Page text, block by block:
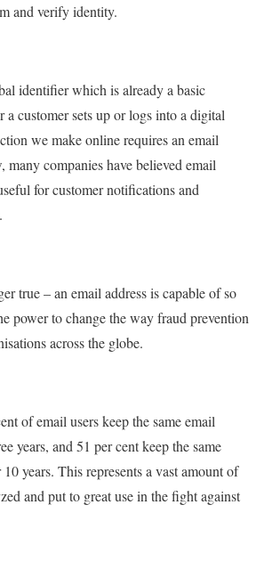
and verify identity.
identifier which is already a basic
a customer sets up or logs into a digital
we make online requires an email
many companies have believed email
for customer notifications and
true – an email address is capable of so
power to change the way fraud prevention
across the globe.
of email users keep the same email
years, and 51 per cent keep the same
years. This represents a vast amount of
and put to great use in the fight against